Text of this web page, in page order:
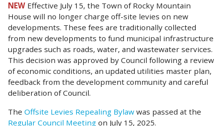
NEW Effective July 15, the Town of Rocky Mountain
House will no longer charge off-site levies on new
developments. These fees are traditionally collected
from new developments to fund municipal infrastructure
upgrades such as roads, water, and wastewater services.
This decision was approved by Council following a review
of economic conditions, an updated utilities master plan,
feedback from the development community and careful
deliberation of Council.
The Offsite Levies Repealing Bylaw was passed at the
Regular Council Meeting on July 15, 2025.